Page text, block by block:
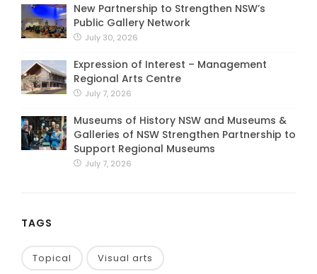
New Partnership to Strengthen NSW’s
Public Gallery Network
July 30, 2026
Expression of Interest – Management
Regional Arts Centre
July 7, 2026
Museums of History NSW and Museums &
Galleries of NSW Strengthen Partnership to
Support Regional Museums
July 7, 2026
TAGS
Topical Visual arts